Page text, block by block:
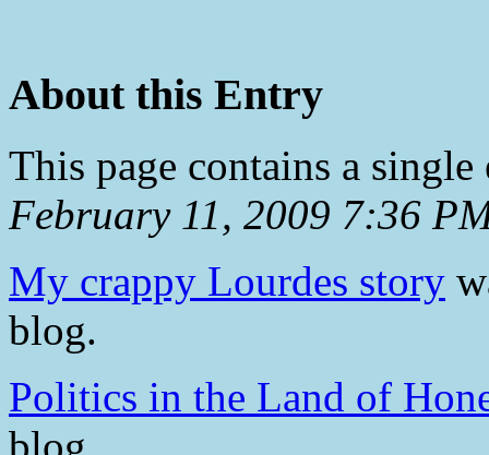
About this Entry
This page contains a
February 11, 2009 7:36
My crappy Lourdes story
blog.
Politics in the Land of